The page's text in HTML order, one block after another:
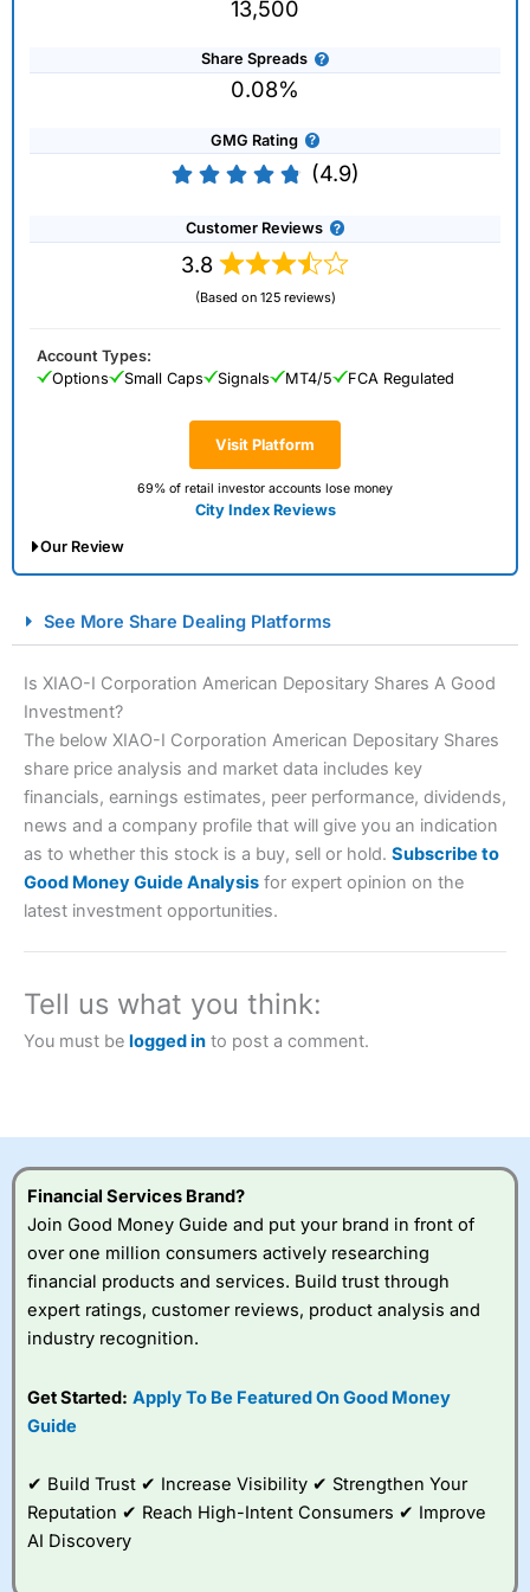
13,500
Share Spreads
0.08%
GMG Rating
(4.9)
Customer Reviews
3.8
(Based on 125 reviews)
Visit Platform
69% of retail investor accounts lose money
City Index Reviews
Account Types:
Options
Small Caps Signals MT4/5 FCA Regulated
Our Review
Spread Betting Broker 2025
Account: City Index
Financial Spread Betting
Description:
City Index
is one of the best spread betting
brokers and is suitable for all types of traders looking for
a tax-efficient way to speculate on the financial markets.
2023 and “Best Trading App” in 2024 and “Best Spread
Betting Broker” in 2025..
CFDs are complex instruments and come with a high risk
Visit City Index
City Index
a good spread betting broker?
Overall, City Index
spread betting
competitive pricing, a
value tools to help
traders seek out
improve their trading strategy.
See More Share Dealing Platforms
Is XIAO-I Corporation American Depositary Shares A Good
Investment?
The below XIAO-I Corporation American Depositary Shares
share price analysis and market data includes key
financials, earnings estimates, peer performance, dividends,
news and a company profile that will give you an indication
as to whether this stock is a buy, sell or hold. Subscribe to
Good Money Guide Analysis for expert opinion on the
latest investment opportunities.
Tell us what you think:
You must be logged in to post a comment.
Financial Services Brand?
Join Good Money Guide and put your brand in front of
over one million consumers actively researching
financial products and services. Build trust through
expert ratings, customer reviews, product analysis and
industry recognition.
Get Started: Apply To Be Featured On Good Money
Guide
✔ Build Trust ✔ Increase Visibility ✔ Strengthen Your
Reputation ✔ Reach High-Intent Consumers ✔ Improve
AI Discovery